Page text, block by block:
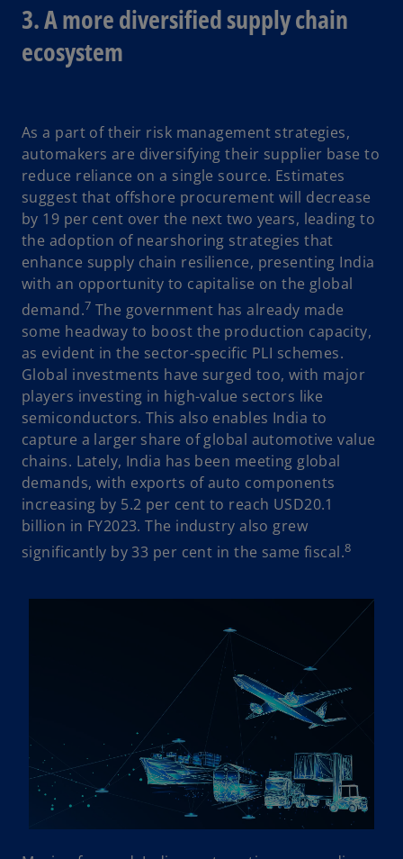
3. A more diversified supply chain
ecosystem
As a part of their risk management strategies,
automakers are diversifying their supplier base to
reduce reliance on a single source. Estimates
suggest that offshore procurement will decrease
by 19 per cent over the next two years, leading to
the adoption of nearshoring strategies that
enhance supply chain resilience, presenting India
with an opportunity to capitalise on the global
demand.7 The government has already made
some headway to boost the production capacity,
as evident in the sector-specific PLI schemes.
Global investments have surged too, with major
players investing in high-value sectors like
semiconductors. This also enables India to
capture a larger share of global automotive value
chains. Lately, India has been meeting global
demands, with exports of auto components
increasing by 5.2 per cent to reach USD20.1
billion in FY2023. The industry also grew
significantly by 33 per cent in the same fiscal.8